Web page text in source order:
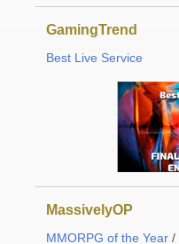
GamingTrend
Best Live Service
MassivelyOP
MMORPG of the Year /